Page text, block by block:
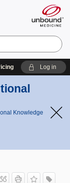
Log in
Knowledge